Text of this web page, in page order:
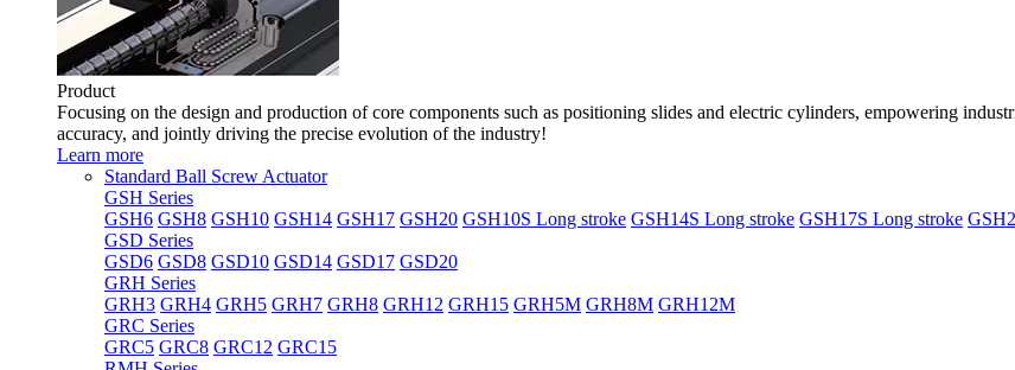
Product
Focusing on the design and production of core components such as positioning slides and electric cylinders, empowering
accuracy, and jointly driving the precise evolution of the industry!
Learn more
Standard Ball Screw Actuator
GSH Series
GSH6 GSH8 GSH10 GSH14 GSH17 GSH20 GSH10S Long stroke GSH14S Long stroke GSH17S Long stroke
GSD Series
GSD6 GSD8 GSD10 GSD14 GSD17 GSD20
GRH Series
GRH3 GRH4 GRH5 GRH7 GRH8 GRH12 GRH15 GRH5M GRH8M GRH12M
GRC Series
GRC5 GRC8 GRC12 GRC15